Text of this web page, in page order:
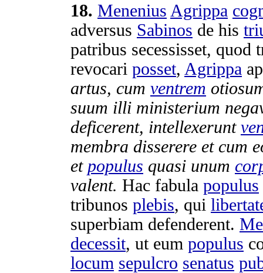
18. Menenius Agrippa
adversus Sabinos de his
patribus secessisset, quod
revocari posset, Agrippa
artus, cum ventrem
suum illi ministerium
deficerent, intellexerunt
membra disserere et cum
et populus quasi unum
valent. Hac fabula populus
tribunos plebis, qui
superbiam defenderent.
decessit, ut eum populus
locum sepulcro senatus